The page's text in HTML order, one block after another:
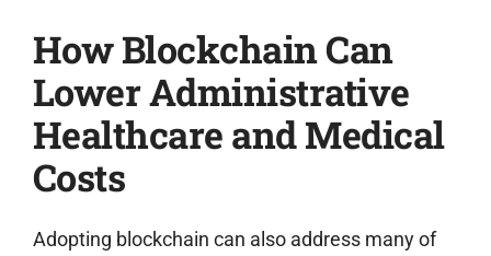
How Blockchain Can
Lower Administrative
Healthcare and Medical
Costs
Adopting blockchain can also address many of